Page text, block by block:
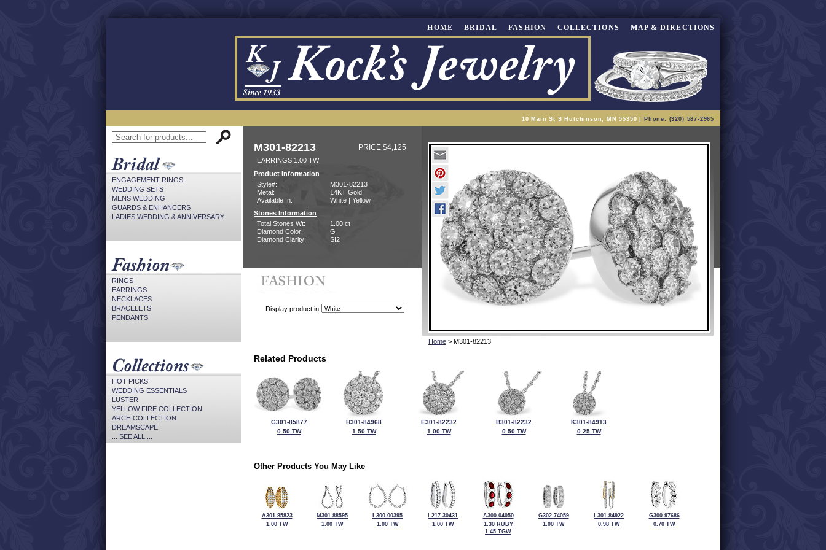
HOME BRIDAL FASHION COLLECTIONS MAP & DIRECTIONS
10 Main St S Hutchinson, MN 55350 | Phone: (320) 587-2965
ENGAGEMENT RINGS
WEDDING SETS
MENS WEDDING
GUARDS & ENHANCERS
LADIES WEDDING & ANNIVERSARY
RINGS
EARRINGS
NECKLACES
BRACELETS
PENDANTS
HOT PICKS
WEDDING ESSENTIALS
LUSTER
YELLOW FIRE COLLECTION
ARCH COLLECTION
DREAMSCAPE
... SEE ALL ...
M301-82213 PRICE $4,125
EARRINGS 1.00 TW
Product Information
Style#:
M301-82213
Metal:
14KT Gold
Available In:
White | Yellow
Stones Information
Total Stones Wt:
1.00 ct
Diamond Color:
G
Diamond Clarity:
SI2
Display product in
Home > M301-82213
Related Products
G301-85877
0.50 TW
H301-84968
1.50 TW
E301-82232
1.00 TW
B301-82232
0.50 TW
K301-84913
0.25 TW
Other Products You May Like
A301-85823
1.00 TW
M301-88595
1.00 TW
L300-00395
1.00 TW
L217-30431
1.00 TW
A300-04050
1.30 RUBY
1.45 TGW
G302-74059
1.00 TW
L301-84922
0.98 TW
G300-97686
0.70 TW